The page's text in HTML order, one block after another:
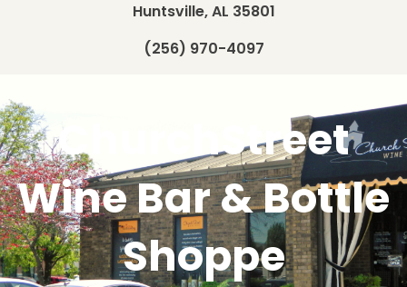
Huntsville, AL 35801
(256) 970-4097
ChurchStreet
Wine Bar & Bottle
Shoppe